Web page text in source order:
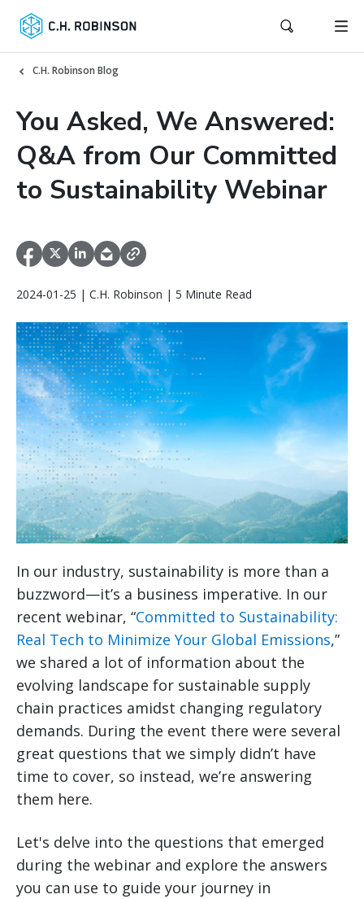
C.H. Robinson Blog
You Asked, We Answered:
Q&A from Our Committed
to Sustainability Webinar
2024-01-25 | C.H. Robinson | 5 Minute Read
In our industry, sustainability is more than a
buzzword—it’s a business imperative. In our
recent webinar, “Committed to Sustainability:
Real Tech to Minimize Your Global Emissions,”
we shared a lot of information about the
evolving landscape for sustainable supply
chain practices amidst changing regulatory
demands. During the event there were several
great questions that we simply didn’t have
time to cover, so instead, we’re answering
them here.
Let's delve into the questions that emerged
during the webinar and explore the answers
you can use to guide your journey in